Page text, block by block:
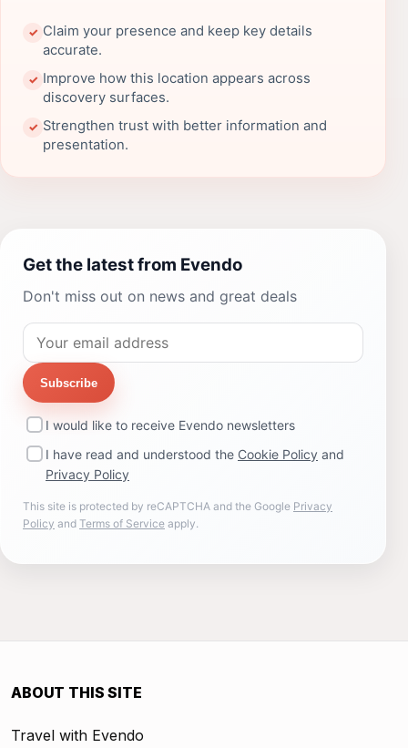
✓ Claim your presence and keep key details
accurate.
✓ Improve how this location appears across
discovery surfaces.
✓ Strengthen trust with better information and
presentation.
Get the latest from Evendo
Don't miss out on news and great deals
Subscribe
I would like to receive Evendo newsletters
I have read and understood the Cookie Policy and
Privacy Policy
This site is protected by reCAPTCHA and the Google Privacy
Policy and Terms of Service apply.
ABOUT THIS SITE
Travel with Evendo